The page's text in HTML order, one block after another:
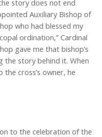
story does not end
Auxiliary Bishop of
who had blessed my
ordination,” Cardinal
gave me that bishop’s
the story behind it. When
cross’s owner, he
to the celebration of the